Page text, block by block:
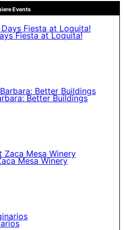
Events
Fiesta at Loquita!
Better Buildings
Mesa Winery